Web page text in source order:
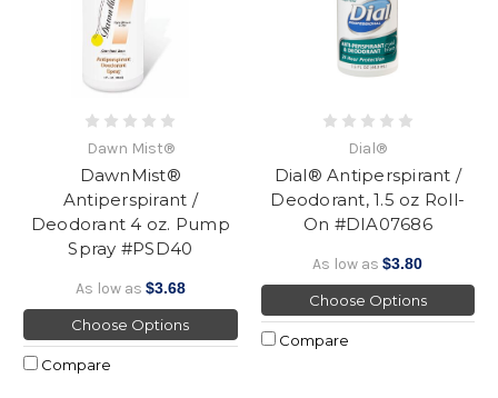
Dawn Mist®
DawnMist®
Antiperspirant /
Deodorant 4 oz. Pump
Spray #PSD40
As low as $3.68
Choose Options
Compare
Dial®
Dial® Antiperspirant /
Deodorant, 1.5 oz Roll-
On #DIA07686
As low as$3.80
Choose Options
Compare